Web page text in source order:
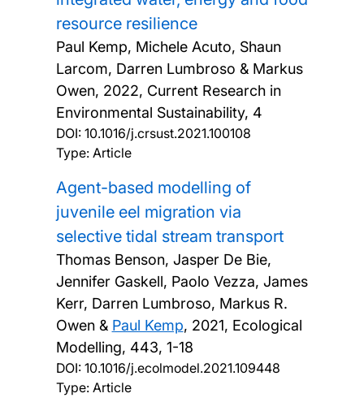
resource resilience
Paul Kemp, Michele Acuto, Shaun
Larcom, Darren Lumbroso & Markus
Owen, 2022, Current Research in
Environmental Sustainability, 4
DOI: 10.1016/j.crsust.2021.100108
Type: Article
Agent-based modelling of
juvenile eel migration via
selective tidal stream transport
Thomas Benson, Jasper De Bie,
Jennifer Gaskell, Paolo Vezza, James
Kerr, Darren Lumbroso, Markus R.
Owen & Paul Kemp, 2021, Ecological
Modelling, 443, 1-18
DOI: 10.1016/j.ecolmodel.2021.109448
Type: Article